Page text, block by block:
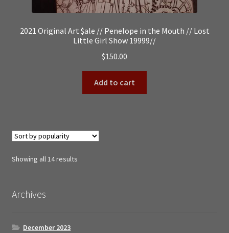
2021 Original Art $ale // Penelope in the Mouth // Lost
Little Girl Show 19999//
$150.00
Add to cart
Showing all 14 resultsSorted
Archives
December 2023